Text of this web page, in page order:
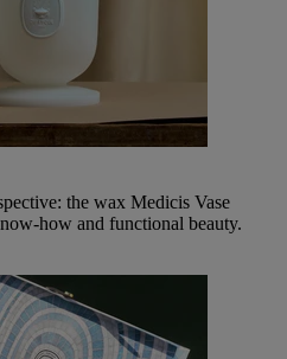
the wax Medicis Vase
how and functional beauty.